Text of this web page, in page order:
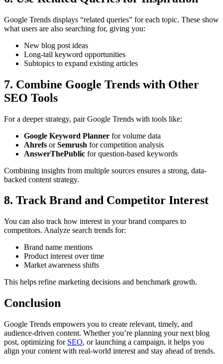
Google Trends displays “related queries” for each topic. These show
what users are also searching for, giving you:
New blog post ideas
Long-tail keyword opportunities
Subtopics to expand existing articles
7. Combine Google Trends with Other
SEO Tools
For a deeper strategy, pair Google Trends with tools like:
Google Keyword Planner for volume data
Ahrefs orSemrush for competition analysis
AnswerThePublic for question-based keywords
Combining insights from multiple sources ensures a strong, data-
backed content strategy.
8. Track Brand and Competitor Interest
You can also track how interest in your brand compares to
competitors. Analyze search trends for:
Brand name mentions
Product interest over time
Market awareness shifts
This helps refine marketing decisions and benchmark growth.
Conclusion
Google Trends empowers you to create relevant, timely, and
audience-driven content. Whether you’re planning your next blog
post, optimizing for SEO, or launching a campaign, it helps you
align your content with real-world interest and stay ahead of trends.